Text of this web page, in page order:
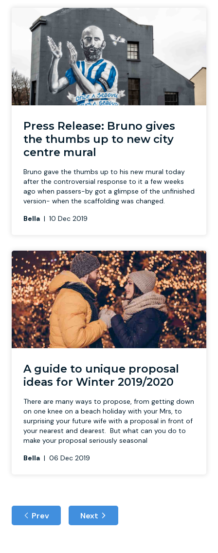
Press Release: Bruno gives
the thumbs up to new city
centre mural
Bruno gave the thumbs up to his new mural today
after the controversial response to it a few weeks
ago when passers-by got a glimpse of the unfinished
version- when the scaffolding was changed.
Bella | 10 Dec 2019
A guide to unique proposal
ideas for Winter 2019/2020
There are many ways to propose, from getting down
on one knee on a beach holiday with your Mrs, to
surprising your future wife with a proposal in front of
your nearest and dearest. But what can you do to
make your proposal seriously seasonal
Bella | 06 Dec 2019
Prev Next